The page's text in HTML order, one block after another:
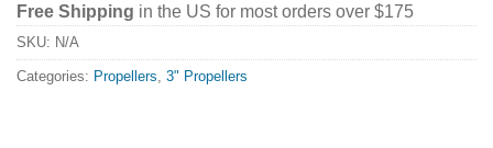
Free Shipping in the US for most orders over $175
SKU: N/A
Categories: Propellers 3" Propellers